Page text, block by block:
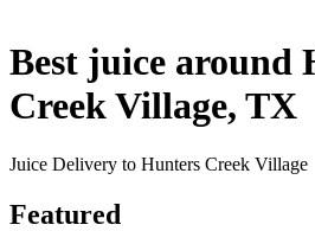
Best juice around
Creek Village, TX
Juice Delivery to Hunters Creek Village
Featured